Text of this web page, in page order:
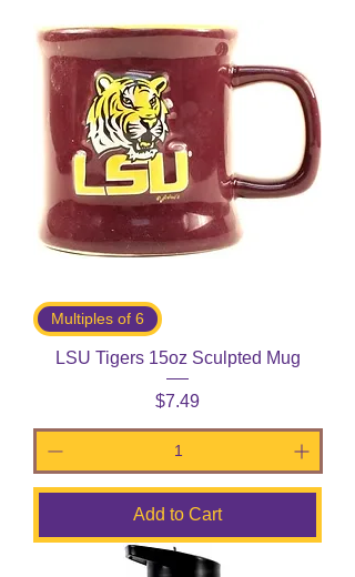
Multiples of 6
LSU Tigers 15oz Sculpted Mug
Price
$7.49
Add to Cart